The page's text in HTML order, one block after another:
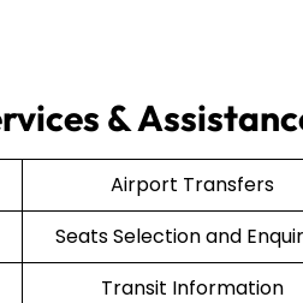
&
Airport Transfers
Seats Selection and
Transit Information